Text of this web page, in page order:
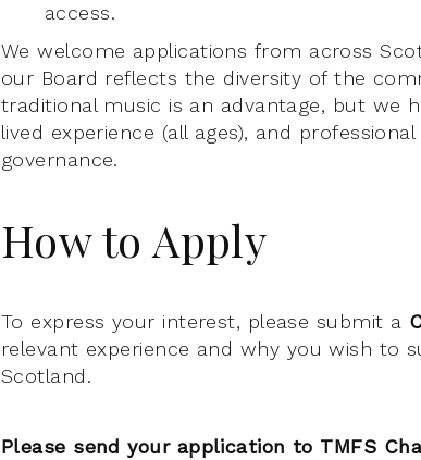
access.
We welcome applications from across
our Board reflects the diversity of the
traditional music is an advantage, but we
lived experience (all ages), and
governance.
How to Apply
To express your interest, please submit a
relevant experience and why you wish to
Scotland.
Please send your application to TMFS